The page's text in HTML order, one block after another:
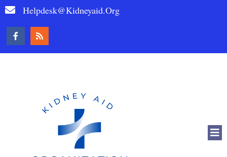
Helpdesk@kidneyaid.org